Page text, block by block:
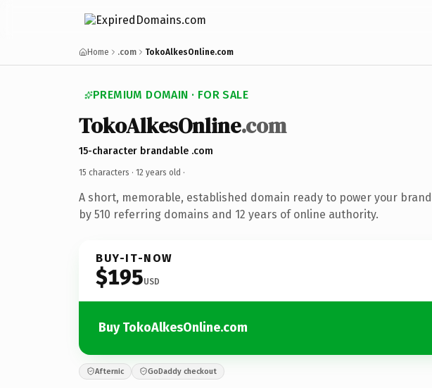
Home .com TokoAlkesOnline.com
PREMIUM DOMAIN · FOR SALE
TokoAlkesOnline.com
15-character brandable .com
15 characters · 12 years old ·
A short, memorable, established domain ready to power your
by 510 referring domains and 12 years of online authority.
BUY-IT-NOW
$195USD
Buy TokoAlkesOnline.com
Afternic GoDaddy checkout